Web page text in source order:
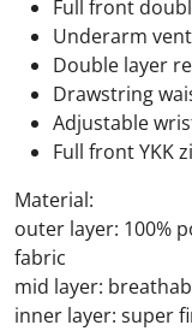
Full front
Underarm
Double layer
Drawstring
Adjustable
Full front YKK
Material:
outer layer: 100%
fabric
mid layer:
inner layer: super